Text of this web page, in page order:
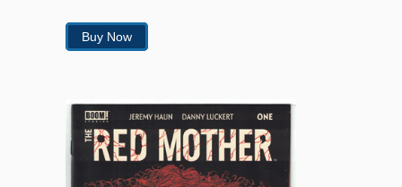
Buy Now